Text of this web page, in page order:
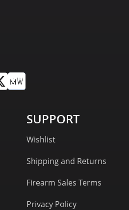
SUPPORT
Wishlist
Shipping and Returns
Firearm Sales Terms
Privacy Policy